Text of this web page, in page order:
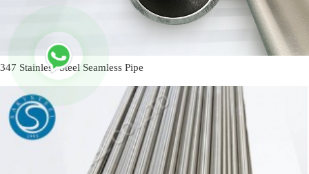
347 Stainless Steel Seamless Pipe